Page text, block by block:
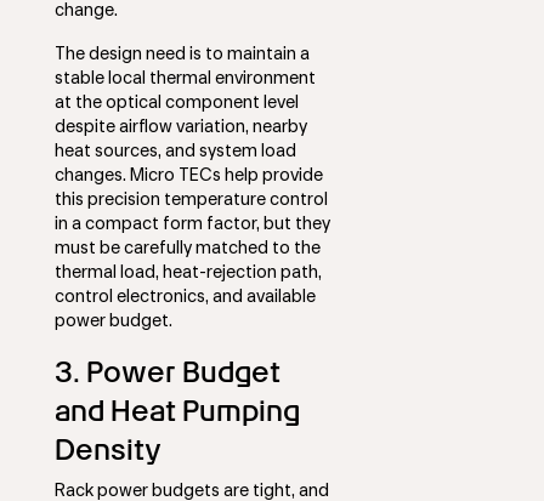
change.
The design need is to maintain a
stable local thermal environment
at the optical component level
despite airflow variation, nearby
heat sources, and system load
changes. Micro TECs help provide
this precision temperature control
in a compact form factor, but they
must be carefully matched to the
thermal load, heat-rejection path,
control electronics, and available
power budget.
3. Power Budget
and Heat Pumping
Density
Rack power budgets are tight, and